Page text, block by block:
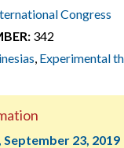
Congress
342
, Experimental
September 23, 2019